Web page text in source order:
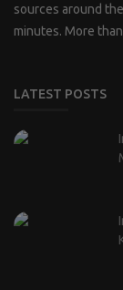
sources around
minutes. More
LATEST POSTS